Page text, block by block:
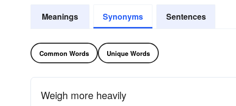
Meanings Synonyms Sentences
Common Words Unique Words
Weigh more heavily